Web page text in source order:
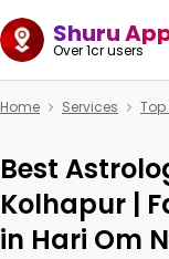
Shuru
Over 1cr users
Home Services
Best
Kolhapur |
in Hari Om